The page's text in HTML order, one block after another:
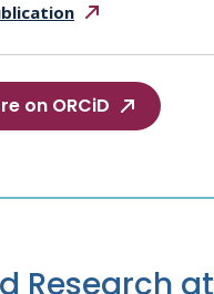
on ORCiD
Research